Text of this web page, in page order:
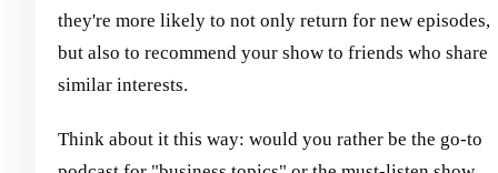
they're more likely to not only return for new episodes,
but also to recommend your show to friends who share
similar interests.
Think about it this way: would you rather be the go-to